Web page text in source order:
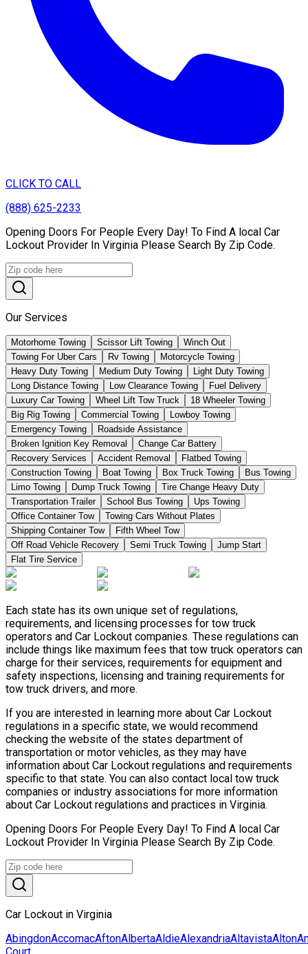
CLICK TO CALL
(888) 625-2233
Opening Doors For People Every Day! To Find A local Car
Lockout Provider In Virginia Please Search By Zip Code.
Our Services
Motorhome Towing Scissor Lift Towing
Winch Out
Towing For Uber Cars
Rv Towing
Motorcycle Towing
Heavy Duty Towing
Medium Duty Towing
Light Duty Towing
Long Distance Towing
Low Clearance Towing
Fuel Delivery
Luxury Car Towing
Wheel Lift Tow Truck
18 Wheeler Towing
Big Rig Towing
Commercial Towing
Lowboy Towing
Emergency Towing
Roadside Assistance
Broken Ignition Key Removal
Change Car Battery
Recovery Services
Accident Removal
Flatbed Towing
Construction Towing
Boat Towing Box Truck Towing
Bus Towing
Limo Towing
Dump Truck Towing
Tire Change Heavy Duty
Transportation Trailer
School Bus Towing
Ups Towing
Office Container Tow
Towing Cars Without Plates
Shipping Container Tow
Fifth Wheel Tow
Off Road Vehicle Recovery
Semi Truck Towing
Jump Start
Flat Tire Service
Each state has its own unique set of regulations,
requirements, and licensing processes for tow truck
operators and Car Lockout companies. These regulations can
include things like maximum fees that tow truck operators can
charge for their services, requirements for equipment and
safety inspections, licensing and training requirements for
tow truck drivers, and more.
If you are interested in learning more about Car Lockout
regulations in a specific state, we would recommend
checking the website of the states department of
transportation or motor vehicles, as they may have
information about Car Lockout regulations and requirements
specific to that state. You can also contact local tow truck
companies or industry associations for more information
about Car Lockout regulations and practices in Virginia.
Opening Doors For People Every Day! To Find A local Car
Lockout Provider In Virginia Please Search By Zip Code.
Car Lockout in Virginia
AbingdonAccomacAftonAlbertaAldieAlexandriaAltavistaAlton